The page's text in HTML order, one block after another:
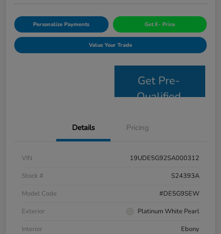
Personalize Payments Get E- Price
Value Your Trade
Get Pre-
Qualified
Details Pricing
VIN
19UDE5G92SA000312
Stock #
S24393A
Model Code
#DE5G9SEW
Exterior
Platinum White Pearl
Interior
Ebony